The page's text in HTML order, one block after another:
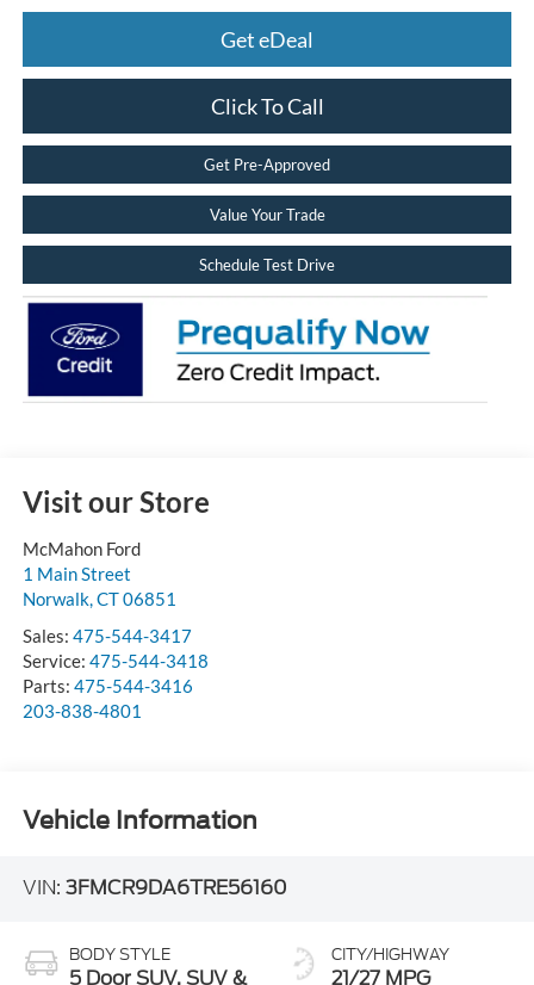
Get eDeal
Click To Call
Get Pre-Approved
Value Your Trade
Schedule Test Drive
Visit our Store
McMahon Ford
1 Main Street
Norwalk,CT06851
Sales: 475-544-3417
Service: 475-544-3418
Parts: 475-544-3416
203-838-4801
Vehicle Information
VIN: 3FMCR9DA6TRE56160
BODY STYLE
5 Door SUV, SUV &
CITY/HIGHWAY
21/27 MPG